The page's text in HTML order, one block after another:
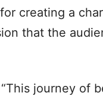
creating a
that the
journey of